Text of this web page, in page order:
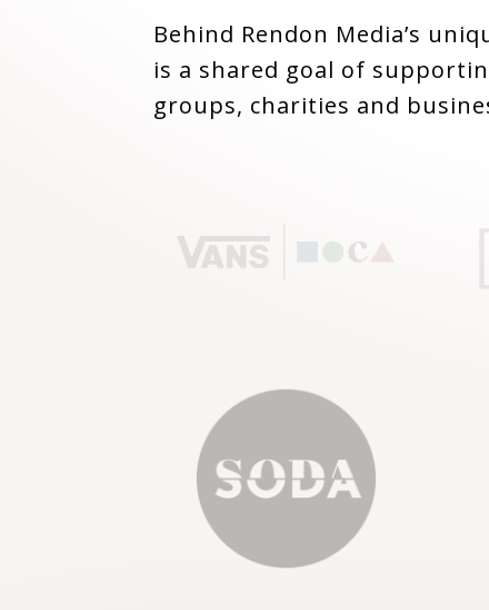
Behind Rendon Media’s
is a shared goal of
groups, charities and